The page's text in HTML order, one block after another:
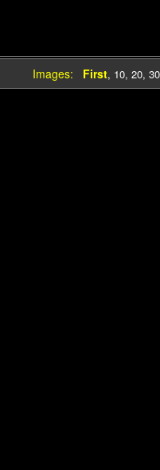
Images: First, 10, 20, 30